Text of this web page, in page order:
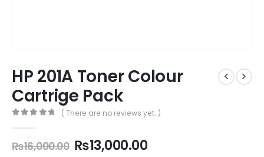
HP 201A Toner Colour
Cartrige Pack
( There are no reviews yet. )
₨16,000.00 ₨13,000.00